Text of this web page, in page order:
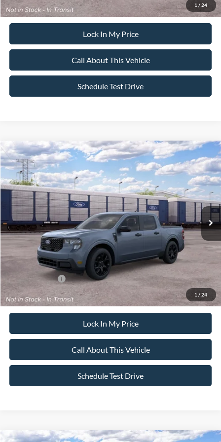
1 / 24
Lock In My Price
Call About This Vehicle
Schedule Test Drive
1 / 24
2026Ford Maverick XLT
VIN:3FTTW8J31TRB32045Stock:26PT1781 W8J
In Transit Ext. Int.
$500
SAVINGS
$39,365
SALE PRICE
Less
MSRP
$39,865
All American Discount
-$500
$39,365
Dealer Doc Fee:
Add. Ford Offers:
-$3,250
Lock In My Price
Call About This Vehicle
Schedule Test Drive
Compare Vehicle